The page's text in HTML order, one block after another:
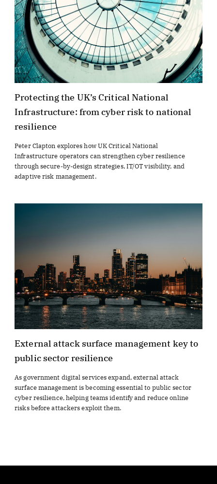
Protecting the UK’s Critical National
Infrastructure: from cyber risk to national
resilience
Peter Clapton explores how UK Critical National
Infrastructure operators can strengthen cyber resilience
through secure-by-design strategies, IT/OT visibility, and
adaptive risk management.
External attack surface management key to
public sector resilience
As government digital services expand, external attack
surface management is becoming essential to public sector
cyber resilience, helping teams identify and reduce online
risks before attackers exploit them.